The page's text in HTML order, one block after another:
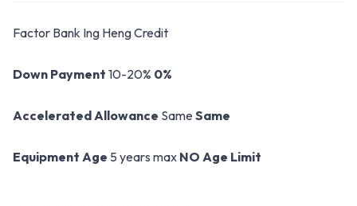
Factor Bank Ing Heng Credit
Down Payment 10-20% 0%
Accelerated Allowance Same Same
Equipment Age 5 years max NO Age Limit